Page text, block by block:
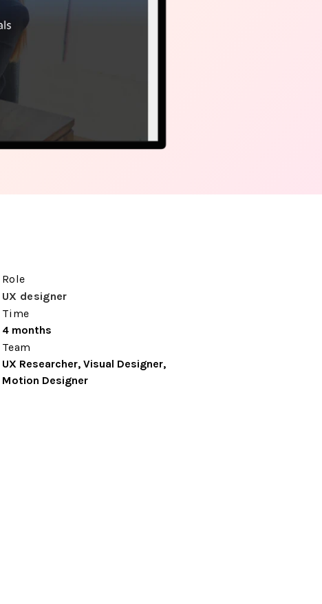
Role
UX designer
Time
4 months
Team
UX Researcher, Visual Designer,
Motion Designer